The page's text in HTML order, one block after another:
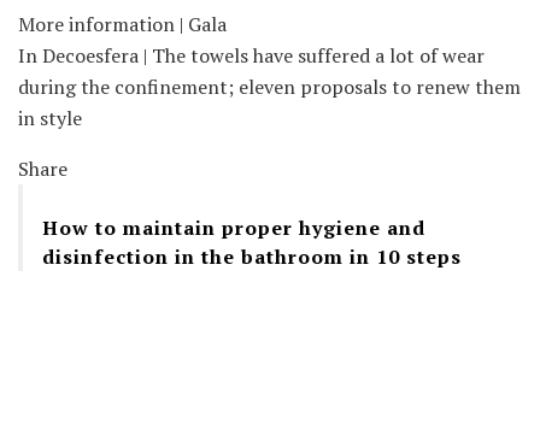
More information | Gala
In Decoesfera | The towels have suffered a lot of wear
during the confinement; eleven proposals to renew them
in style
Share
How to maintain proper hygiene and
disinfection in the bathroom in 10 steps